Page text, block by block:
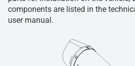
components are listed in the
user manual.